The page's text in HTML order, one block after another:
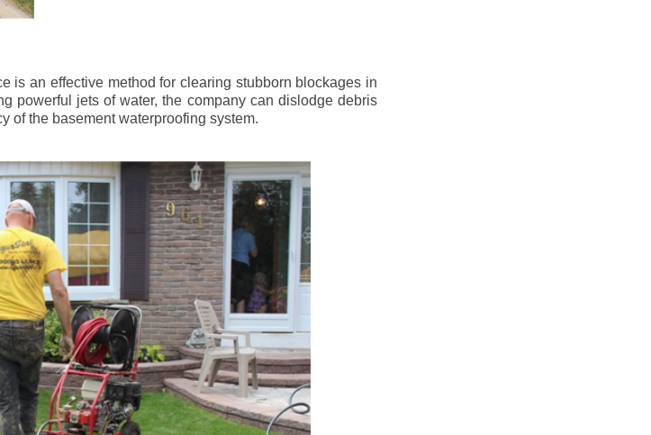
is an effective method for clearing stubborn blockages in
powerful jets of water, the company can dislodge debris
of the basement waterproofing system.